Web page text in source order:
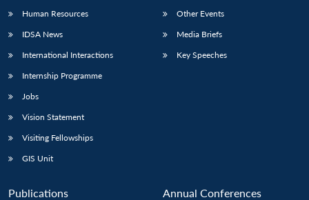
Open
menu
NEWS
Open
menu
menu
Human Resources
IDSA News
International Interactions
Internship Programme
Jobs
Vision Statement
Visiting Fellowships
GIS Unit
Other Events
Media Briefs
Key Speeches
Publications Annual Conferences